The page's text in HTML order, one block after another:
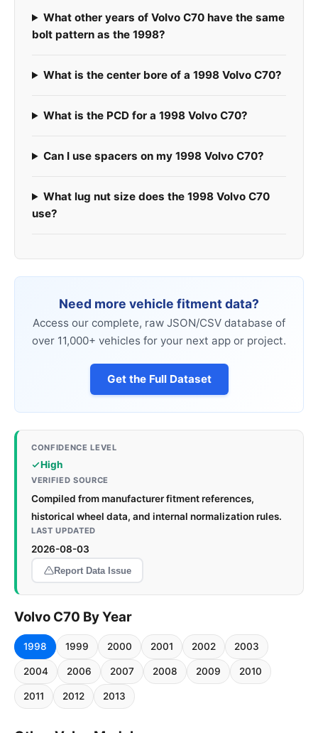
What other years of Volvo C70 have the same
bolt pattern as the 1998?
What is the center bore of a 1998 Volvo C70?
What is the PCD for a 1998 Volvo C70?
Can I use spacers on my 1998 Volvo C70?
What lug nut size does the 1998 Volvo C70
use?
Need more vehicle fitment data?
Access our complete, raw JSON/CSV database of
over 11,000+ vehicles for your next app or project.
Get the Full Dataset
CONFIDENCE LEVEL
High
VERIFIED SOURCE
Compiled from manufacturer fitment references,
historical wheel data, and internal normalization rules.
LAST UPDATED
2026-08-03
Report Data Issue
Volvo C70 By Year
1998 1999 2000 2001 2002 2003
2004 2006 2007 2008 2009 2010
2011 2012 2013